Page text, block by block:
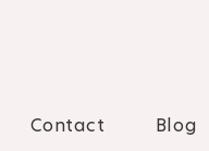
Contact Blog